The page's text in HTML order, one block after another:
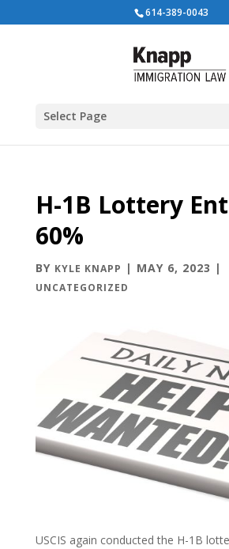
614-389-0043
Select Page
H-1B Lottery
60%
BY KYLE KNAPP | MAY 6, 2023 |
UNCATEGORIZED
USCIS again conducted the H-1B